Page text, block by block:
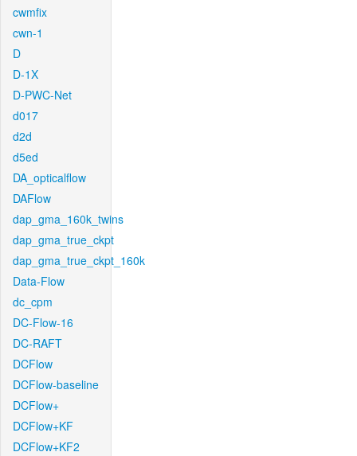
cwmfix
cwn-1
D
D-1X
D-PWC-Net
d017
d2d
d5ed
DA_opticalflow
DAFlow
dap_gma_160k_twins
dap_gma_true_ckpt
dap_gma_true_ckpt_160k
Data-Flow
dc_cpm
DC-Flow-16
DC-RAFT
DCFlow
DCFlow-baseline
DCFlow+
DCFlow+KF
DCFlow+KF2